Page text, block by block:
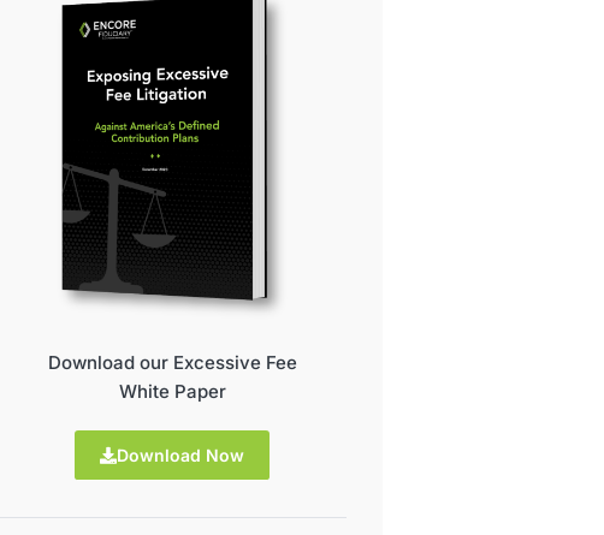
Download our Excessive Fee
White Paper
Download Now